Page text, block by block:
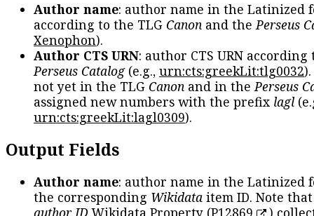
Author name: author name in the Latinized
according to the TLG Canon and thePerseus
Xenophon).
Author CTS URN: author CTS URN according
Perseus Catalog(e.g., urn:cts:greekLit:tlg0032
not yet in the TLG Canon and in thePerseus
assigned new numbers with the prefix lagl
urn:cts:greekLit:lagl0309).
Output Fields
Author name: author name in the Latinized
the corresponding Wikidata item ID. Note
author IDWikidata Property (P12869
)